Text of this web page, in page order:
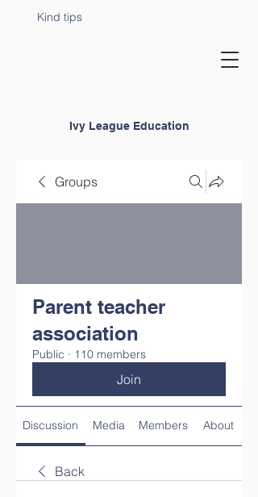
Ivy League Education
Kind tips
Groups
Parent teacher
association
Public · 110 members
Join
Discussion Media Members About
Back